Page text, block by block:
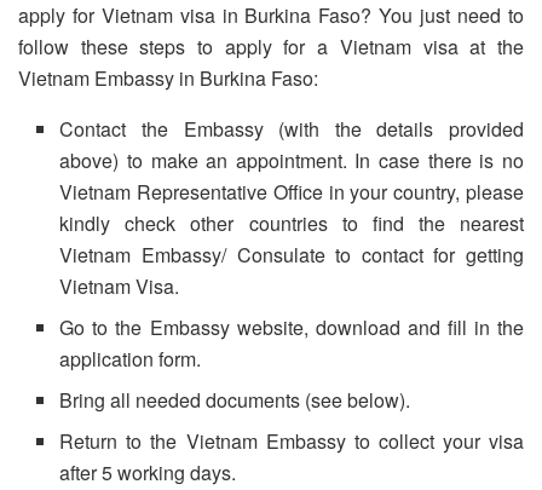
apply for Vietnam visa in Burkina Faso? You just need to
follow these steps to apply for a Vietnam visa at the
Vietnam Embassy in Burkina Faso:
Contact the Embassy (with the details provided
above) to make an appointment. In case there is no
Vietnam Representative Office in your country, please
kindly check other countries to find the nearest
Vietnam Embassy/ Consulate to contact for getting
Vietnam Visa.
Go to the Embassy website, download and fill in the
application form.
Bring all needed documents (see below).
Return to the Vietnam Embassy to collect your visa
after 5 working days.